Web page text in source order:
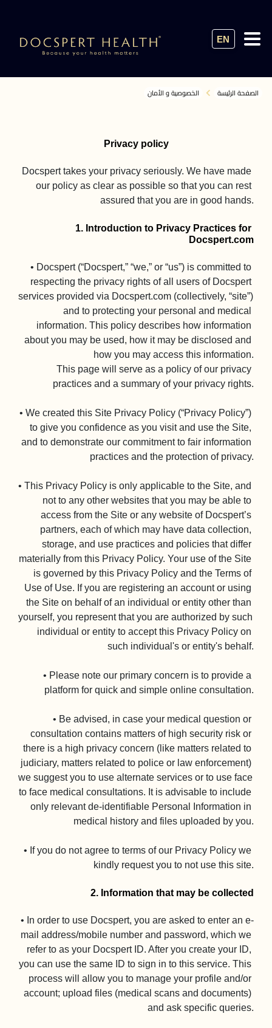
EN
الصفحة الرئيسة الخصوصية و الأمان
Privacy policy
Docspert takes your privacy seriously. We have made
our policy as clear as possible so that you can rest
assured that you are in good hands.
1. Introduction to Privacy Practices for
Docspert.com
• Docspert (“Docspert,” “we,” or “us”) is committed to
respecting the privacy rights of all users of Docspert
services provided via Docspert.com (collectively, “site”)
and to protecting your personal and medical
information. This policy describes how information
about you may be used, how it may be disclosed and
how you may access this information.
This page will serve as a policy of our privacy
practices and a summary of your privacy rights.
• We created this Site Privacy Policy (“Privacy Policy”)
to give you confidence as you visit and use the Site,
and to demonstrate our commitment to fair information
practices and the protection of privacy.
• This Privacy Policy is only applicable to the Site, and
not to any other websites that you may be able to
access from the Site or any website of Docspert’s
partners, each of which may have data collection,
storage, and use practices and policies that differ
materially from this Privacy Policy. Your use of the Site
is governed by this Privacy Policy and the Terms of
Use of Use. If you are registering an account or using
the Site on behalf of an individual or entity other than
yourself, you represent that you are authorized by such
individual or entity to accept this Privacy Policy on
such individual's or entity's behalf.
• Please note our primary concern is to provide a
platform for quick and simple online consultation.
• Be advised, in case your medical question or
consultation contains matters of high security risk or
there is a high privacy concern (like matters related to
judiciary, matters related to police or law enforcement)
we suggest you to use alternate services or to use face
to face medical consultations. It is advisable to include
only relevant de-identifiable Personal Information in
medical history and files uploaded by you.
• If you do not agree to terms of our Privacy Policy we
kindly request you to not use this site.
2. Information that may be collected
• In order to use Docspert, you are asked to enter an e-
mail address/mobile number and password, which we
refer to as your Docspert ID. After you create your ID,
you can use the same ID to sign in to this service. This
process will allow you to manage your profile and/or
account; upload files (medical scans and documents)
and ask specific queries.